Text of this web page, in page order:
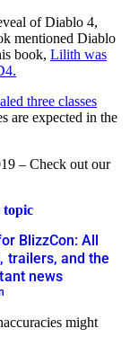
of Diablo 4,
mentioned Diablo
book, Lilith was
three classes
are expected in the
– Check out our
topic
BlizzCon: All
trailers, and the
news
might